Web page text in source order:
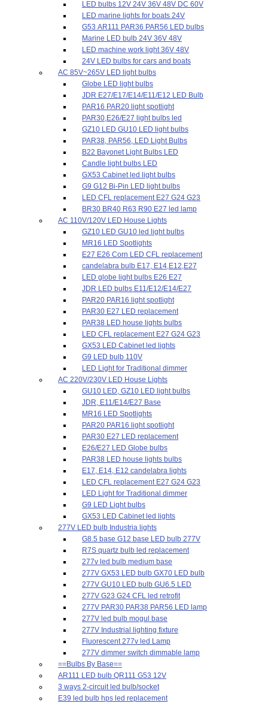
LED bulbs 12V 24V 36V 48V DC 60V
LED marine lights for boats 24V
G53 AR111 PAR36 PAR56 LED bulbs
Marine LED bulb 24V 36V 48V
LED machine work light 36V 48V
24V LED bulbs for cars and boats
AC 85V~265V LED light bulbs
Globe LED light bulbs
JDR E27/E17/E14/E11/E12 LED Bulb
PAR16 PAR20 light spotlight
PAR30,E26/E27 light bulbs led
GZ10 LED GU10 LED light bulbs
PAR38, PAR56, LED Light Bulbs
B22 Bayonet Light Bulbs LED
Candle light bulbs LED
GX53 Cabinet led light bulbs
G9 G12 Bi-Pin LED light bulbs
LED CFL replacement E27 G24 G23
BR30 BR40 R63 R90 E27 led lamp
AC 110V/120V LED House Lights
GZ10 LED GU10 led light bulbs
MR16 LED Spotlights
E27 E26 Corn LED CFL replacement
candelabra bulb E17, E14,E12,E27
LED globe light bulbs E26 E27
JDR LED bulbs E11/E12/E14/E27
PAR20 PAR16 light spotlight
PAR30 E27 LED replacement
PAR38 LED house lights bulbs
LED CFL replacement E27 G24 G23
GX53 LED Cabinet led lights
G9 LED bulb 110V
LED Light for Traditional dimmer
AC 220V/230V LED House Lights
GU10 LED, GZ10 LED light bulbs
JDR, E11/E14/E27 Base
MR16 LED Spotlights
PAR20 PAR16 light spotlight
PAR30 E27 LED replacement
E26/E27 LED Globe bulbs
PAR38 LED house lights bulbs
E17, E14, E12 candelabra lights
LED CFL replacement E27 G24 G23
LED Light for Traditional dimmer
G9 LED Light bulbs
GX53 LED Cabinet led lights
277V LED bulb Industria lights
G8.5 base G12 base LED bulb 277V
R7S quartz bulb led replacement
277v led bulb medium base
277V GX53 LED bulb GX70 LED bulb
277V GU10 LED bulb GU6.5 LED
277V G23 G24 CFL led retrofit
277V PAR30 PAR38 PAR56 LED lamp
277V led bulb mogul base
277V Industrial lighting fixture
Fluorescent 277v led Lamp
277V dimmer switch dimmable lamp
==Bulbs By Base==
AR111 LED bulb QR111 G53 12V
3 ways 2-circuit led bulb/socket
E39 led bulb hps led replacement